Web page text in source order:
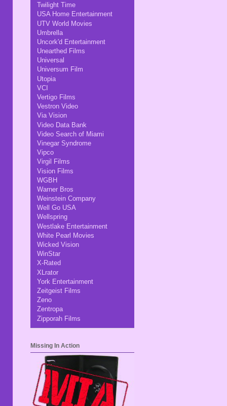
Twilight Time
USA Home Entertainment
UTV World Movies
Umbrella
Uncork'd Entertainment
Unearthed Films
Universal
Universum Film
Utopia
VCI
Vertigo Films
Vestron Video
Via Vision
Video Data Bank
Video Search of Miami
Vinegar Syndrome
Vipco
Virgil Films
Vision Films
WGBH
Warner Bros
Weinstein Company
Well Go USA
Wellspring
Westlake Entertainment
White Pearl Movies
Wicked Vision
WinStar
X-Rated
XLrator
York Entertainment
Zeitgeist Films
Zeno
Zentropa
Zipporah Films
Missing In Action